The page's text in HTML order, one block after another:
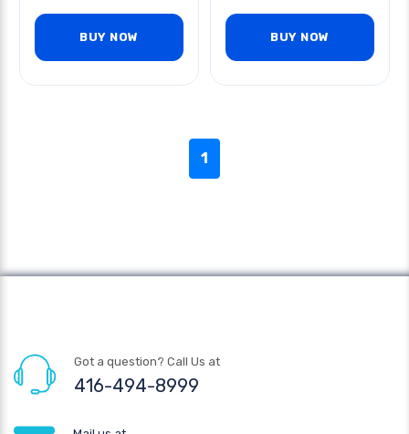
BUY NOW BUY NOW
1
Got a question? Call Us at
416-494-8999